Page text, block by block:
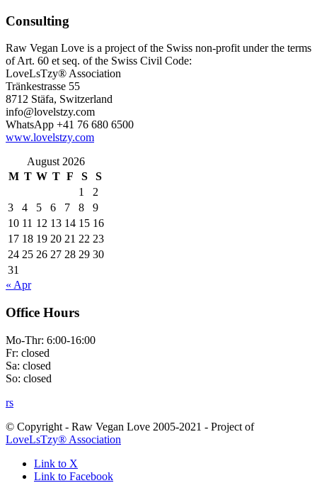
Consulting
Raw Vegan Love is a project of the Swiss non-profit under the terms
of Art. 60 et seq. of the Swiss Civil Code:
LoveLsTzy® Association
Tränkestrasse 55
8712 Stäfa, Switzerland
info@lovelstzy.com
WhatsApp +41 76 680 6500
www.lovelstzy.com
August 2026
M T W T F S
S
1
2
3
4 5 6 7 8
9
10 11 12 13 14 15 16
17 18 19 20 21 22 23
24 25 26 27 28 29 30
31
« Apr
Office Hours
Mo-Thr: 6:00-16:00
Fr: closed
Sa: closed
So: closed
rs
© Copyright - Raw Vegan Love 2005-2021 - Project of
LoveLsTzy® Association
Link to X
Link to Facebook